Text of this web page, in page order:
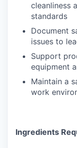
cleanliness
standards
Document
issues to
Support
equipment
Maintain a
work
Ingredients